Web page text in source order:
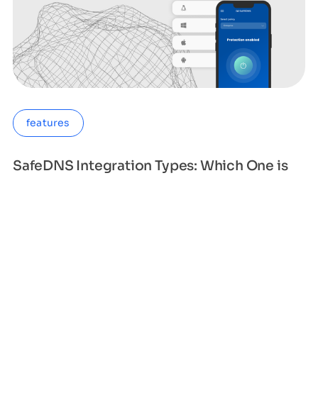
features
SafeDNS Integration Types: Which One is